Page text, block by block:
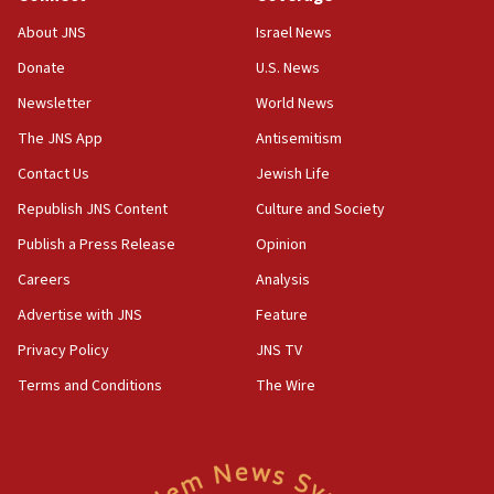
‘No famine in Gaza,’ Israeli foreign ministry says,
the empirical data’
18:28
CAMERA says it got ‘Financial Times’ to correct
‘false claim that linked AIPAC to Benjamin
Netanyahu’
18:23
AAUP member in Michigan opposes professor
Act in response to new local club president’s Jew-
hatred, 30 southern California rabbis, Jewish
About JNS
Donate
Newsletter
The JNS App
Contact Us
Republish JNS Content
Publish a Press Release
Careers
Advertise with JNS
Privacy Policy
Terms and Conditions
Israel News
U.S. News
World News
Antisemitism
Jewish Life
Culture and Society
Opinion
Analysis
Feature
JNS TV
The Wire